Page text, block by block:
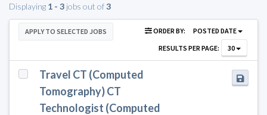
Displaying 1 - 3 jobs out of3
APPLY TO SELECTED JOBS ORDER BY:
POSTED DATE
RESULTS PER PAGE:
30
Travel CT (Computed
Tomography) CT
Technologist (Computed